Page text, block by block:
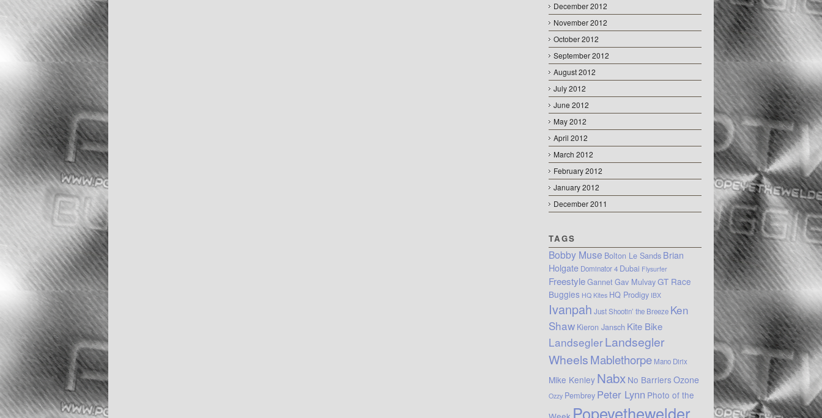
December 2012
November 2012
October 2012
September 2012
August 2012
July 2012
June 2012
May 2012
April 2012
March 2012
February 2012
January 2012
December 2011
TAGS
Bobby Muse Bolton Le Sands Brian
Holgate Dominator 4 Dubai Flysurfer
FreestyleGannet Gav MulvayGT Race
Buggies HQ Kites HQ Prodigy IBX
Ivanpah Just Shootin’ the Breeze Ken
Shaw Kieron Jansch Kite Bike
LandseglerLandsegler
WheelsMablethorpe Mano Dirix
Mike Kenley Nabx No Barriers Ozone
Ozzy Pembrey Peter Lynn Photo of the
Popeyethewelder